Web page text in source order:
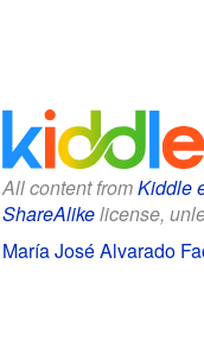
All content fromKiddle
ShareAlikelicense,
María José Alvarado